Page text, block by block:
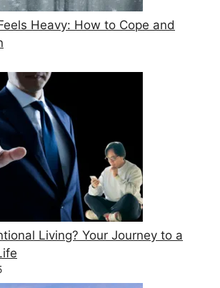
Heavy: How to Cope and
Living? Your Journey to a